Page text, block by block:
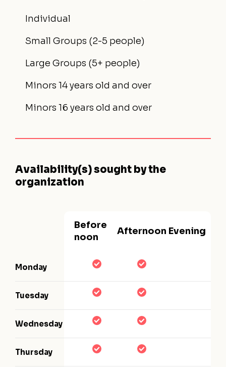
Individual
Small Groups (2-5 people)
Large Groups (5+ people)
Minors 14 years old and over
Minors 16 years old and over
Availability(s) sought by the
organization
Before
noon
Afternoon Evening
Monday
Tuesday
Wednesday
Thursday